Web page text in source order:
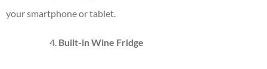
your smartphone or tablet.
Built-in Wine Fridge